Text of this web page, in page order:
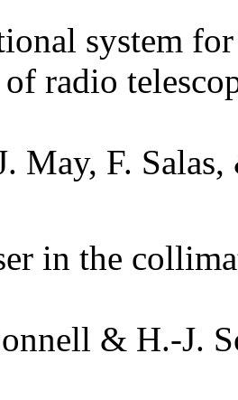
system
radio
May, F. Salas,
in the
& H.-J.